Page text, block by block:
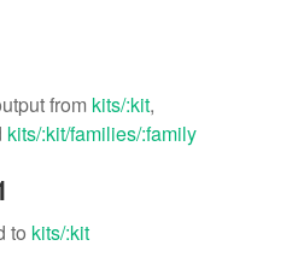
from kits/:kit,
kits/:kit/families/:family
to kits/:kit